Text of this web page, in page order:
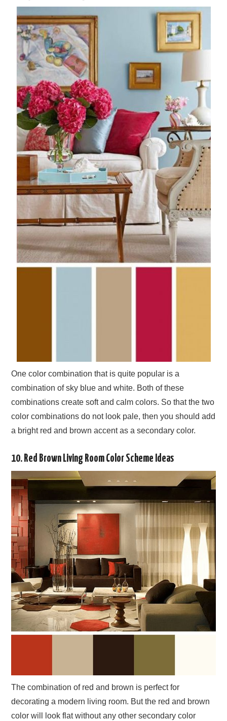
One color combination that is quite popular is a
combination of sky blue and white. Both of these
combinations create soft and calm colors. So that the two
color combinations do not look pale, then you should add
a bright red and brown accent as a secondary color.
10. Red Brown Living Room Color Scheme Ideas
The combination of red and brown is perfect for
decorating a modern living room. But the red and brown
color will look flat without any other secondary color